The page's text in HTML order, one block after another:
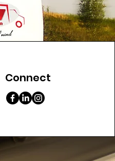
Connect